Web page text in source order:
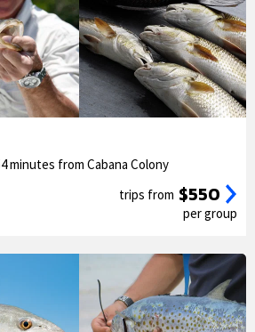
minutes from Cabana Colony
trips from $550
per group